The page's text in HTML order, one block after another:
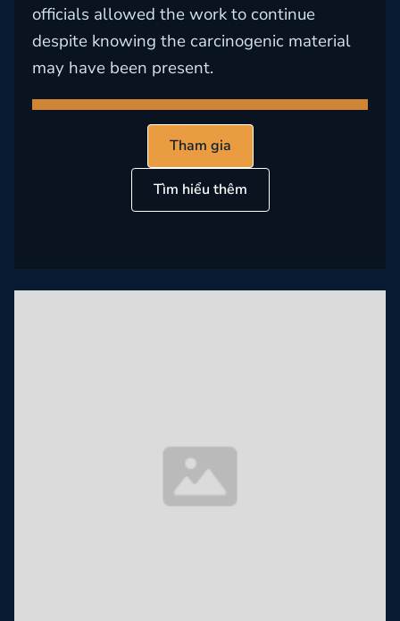
officials allowed the work to continue
despite knowing the carcinogenic material
may have been present.
Tham gia
Tìm hiểu thêm